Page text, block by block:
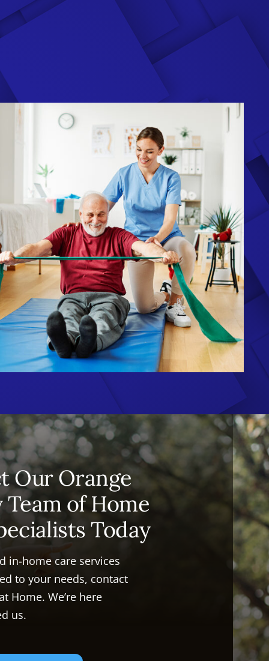
Our Orange
of Home
Today
in-home care services
to your needs, contact
Home. We’re here
us.